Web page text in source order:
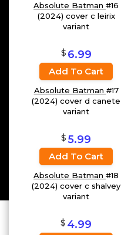
Absolute Batman #16
(2024) cover c leirix
variant
$ 6.99
Add To Cart
Absolute Batman #17
(2024) cover d canete
variant
$5.99
Add To Cart
Absolute Batman #18
(2024) cover c shalvey
variant
$ 4.99